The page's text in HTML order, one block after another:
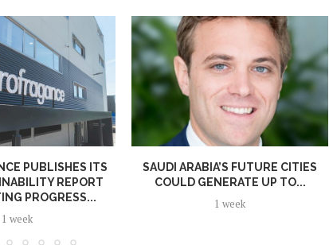
PUBLISHES ITS
REPORT
PROGRESS...
1 week
SAUDI ARABIA’S FUTURE CITIES
COULD GENERATE UP TO...
1 week